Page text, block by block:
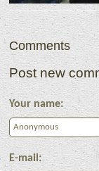
Comments
Post new
Your name:
E-mail: